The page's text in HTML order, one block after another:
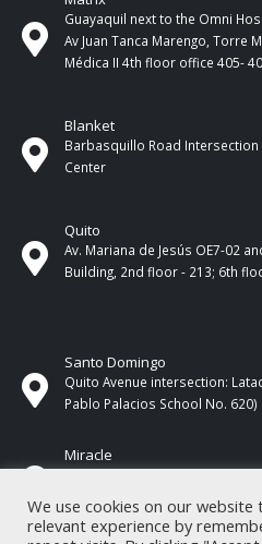
Guayaquil next to the Omni
Av Juan Tanca Marengo, Torre
Médica II 4th ​​floor office 405-
Blanket
Barbasquillo Road
Center
Quito
Av. Mariana de Jesús OE7-02
Building, 2nd floor - 213; 6th
Santo Domingo
Quito Avenue intersection:
Pablo Palacios School No. 620)
Miracle
17 de Septiembre Street
We use cookies on our
relevant experience by